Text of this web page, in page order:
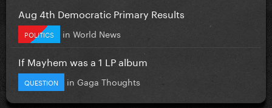
Aug 4th Democratic Primary Results
POLITICS in World News
If Mayhem was a 1 LP album
QUESTION in Gaga Thoughts